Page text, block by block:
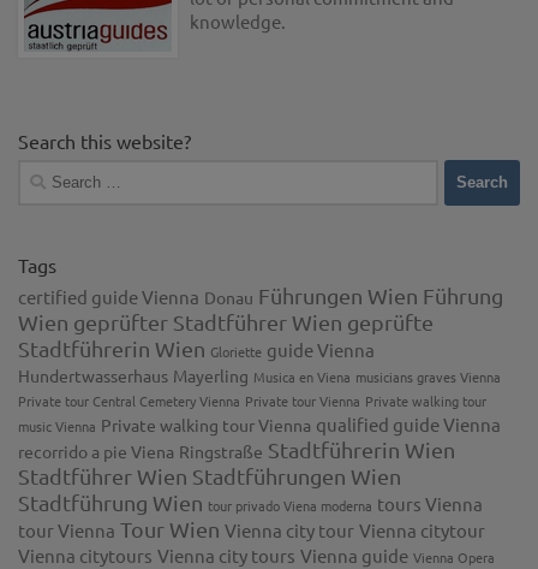
knowledge.
Search this website?
Search
Tags
certified guide Vienna Donau Führungen Wien Führung
Wien geprüfter Stadtführer Wien geprüfte
Stadtführerin Wien Gloriette guide Vienna
Hundertwasserhaus Mayerling Musica en Viena musicians graves Vienna
Private tour Central Cemetery Vienna Private tour Vienna Private walking tour
music Vienna Private walking tour Vienna qualified guide Vienna
recorrido a pie Viena Ringstraße Stadtführerin Wien
Stadtführer Wien Stadtführungen Wien
Stadtführung Wien tour privado Viena moderna tours Vienna
tour Vienna Tour Wien Vienna city tour Vienna citytour
Vienna citytours Vienna city tours Vienna guide Vienna Opera